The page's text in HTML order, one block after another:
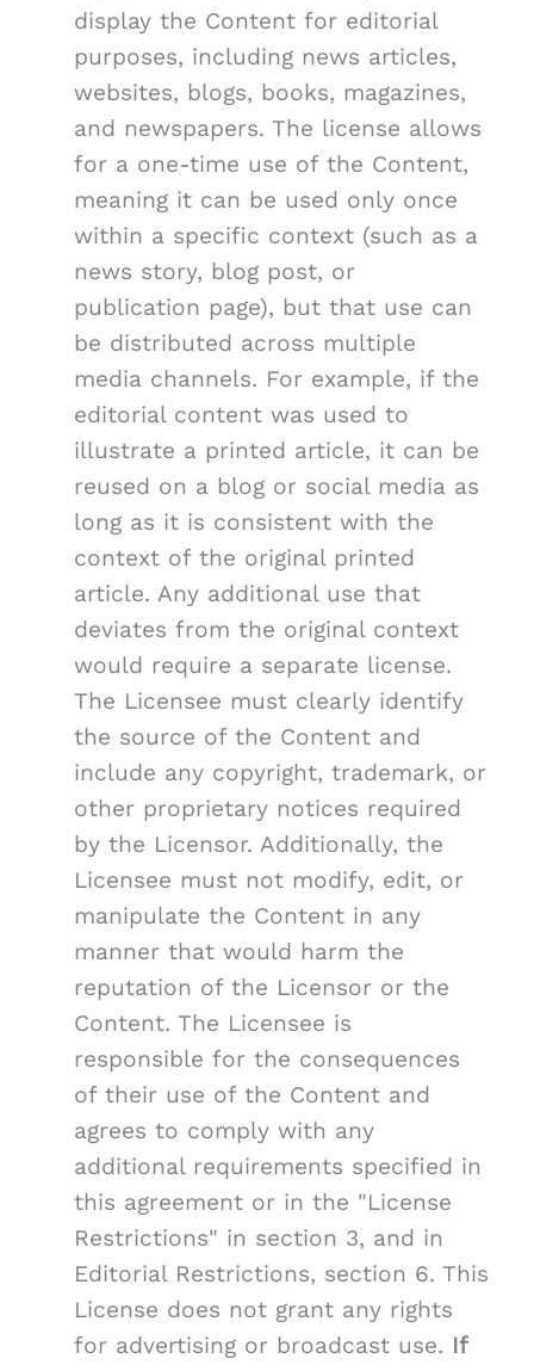
display the Content for editorial
purposes, including news articles,
websites, blogs, books, magazines,
and newspapers. The license allows
for a one-time use of the Content,
meaning it can be used only once
within a specific context (such as a
news story, blog post, or
publication page), but that use can
be distributed across multiple
media channels. For example, if the
editorial content was used to
illustrate a printed article, it can be
reused on a blog or social media as
long as it is consistent with the
context of the original printed
article. Any additional use that
deviates from the original context
would require a separate license.
The Licensee must clearly identify
the source of the Content and
include any copyright, trademark, or
other proprietary notices required
by the Licensor. Additionally, the
Licensee must not modify, edit, or
manipulate the Content in any
manner that would harm the
reputation of the Licensor or the
Content. The Licensee is
responsible for the consequences
of their use of the Content and
agrees to comply with any
additional requirements specified in
this agreement or in the "License
Restrictions" in section 3, and in
Editorial Restrictions, section 6. This
License does not grant any rights
for advertising or broadcast use. If